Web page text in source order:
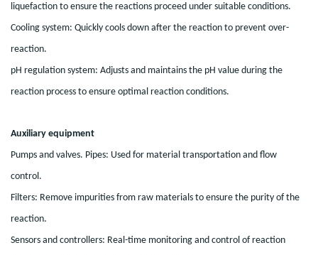
liquefaction to ensure the reactions proceed under suitable conditions.
Cooling system: Quickly cools down after the reaction to prevent over-
reaction.
pH regulation system: Adjusts and maintains the pH value during the
reaction process to ensure optimal reaction conditions.
Auxiliary equipment
Pumps and valves. Pipes: Used for material transportation and flow
control.
Filters: Remove impurities from raw materials to ensure the purity of the
reaction.
Sensors and controllers: Real-time monitoring and control of reaction